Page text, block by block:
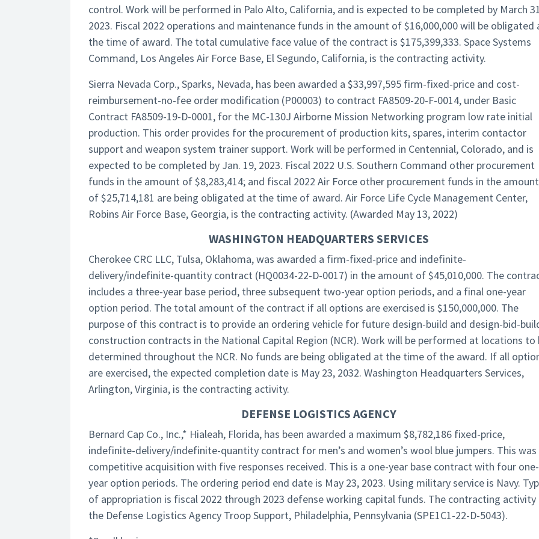
control. Work will be performed in Palo Alto, California, and is expected to be completed by March
2023. Fiscal 2022 operations and maintenance funds in the amount of $16,000,000 will be obligated
the time of award. The total cumulative face value of the contract is $175,399,333. Space Systems
Command, Los Angeles Air Force Base, El Segundo, California, is the contracting activity.
Sierra Nevada Corp., Sparks, Nevada, has been awarded a $33,997,595 firm-fixed-price and cost-
reimbursement-no-fee order modification (P00003) to contract FA8509-20-F-0014, under Basic
Contract FA8509-19-D-0001, for the MC-130J Airborne Mission Networking program low rate initial
production. This order provides for the procurement of production kits, spares, interim contactor
support and weapon system trainer support. Work will be performed in Centennial, Colorado, and is
expected to be completed by Jan. 19, 2023. Fiscal 2022 U.S. Southern Command other procurement
funds in the amount of $8,283,414; and fiscal 2022 Air Force other procurement funds in the amount
of $25,714,181 are being obligated at the time of award. Air Force Life Cycle Management Center,
Robins Air Force Base, Georgia, is the contracting activity. (Awarded May 13, 2022)
WASHINGTON HEADQUARTERS SERVICES
Cherokee CRC LLC, Tulsa, Oklahoma, was awarded a firm-fixed-price and indefinite-
delivery/indefinite-quantity contract (HQ0034-22-D-0017) in the amount of $45,010,000. The
includes a three-year base period, three subsequent two-year option periods, and a final one-year
option period. The total amount of the contract if all options are exercised is $150,000,000. The
purpose of this contract is to provide an ordering vehicle for future design-build and design-bid-
construction contracts in the National Capital Region (NCR). Work will be performed at locations to
determined throughout the NCR. No funds are being obligated at the time of the award. If all
are exercised, the expected completion date is May 23, 2032. Washington Headquarters Services,
Arlington, Virginia, is the contracting activity.
DEFENSE LOGISTICS AGENCY
Bernard Cap Co., Inc.,* Hialeah, Florida, has been awarded a maximum $8,782,186 fixed-price,
indefinite-delivery/indefinite-quantity contract for men’s and women’s wool blue jumpers. This was
competitive acquisition with five responses received. This is a one-year base contract with four one-
year option periods. The ordering period end date is May 23, 2023. Using military service is Navy.
of appropriation is fiscal 2022 through 2023 defense working capital funds. The contracting activity
the Defense Logistics Agency Troop Support, Philadelphia, Pennsylvania (SPE1C1-22-D-5043).